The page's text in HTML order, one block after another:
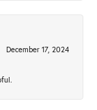
December 17, 2024